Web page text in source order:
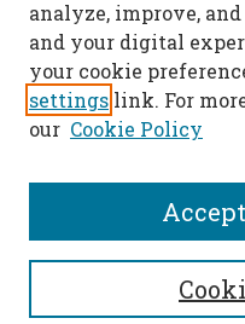
analyze, improve,
and your digital
your cookie
settings link. For
our Cookie Policy